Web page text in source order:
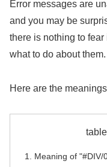
Error messages are
and you may be
there is nothing to
what to do about them.
Here are the
Meaning of "#DIV/